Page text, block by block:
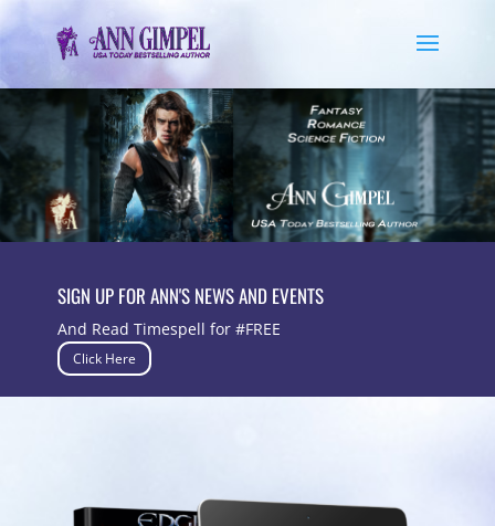
SIGN UP FOR ANN'S NEWS AND EVENTS
And Read Timespell for #FREE
Click Here